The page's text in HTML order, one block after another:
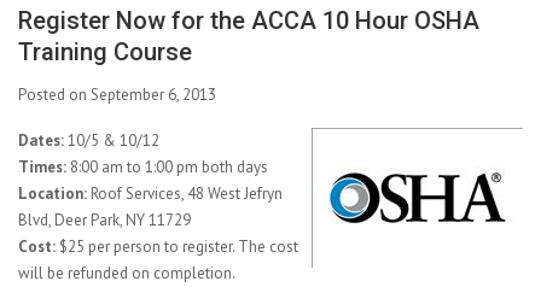
Register Now for the ACCA 10 Hour OSHA
Training Course
Posted on September 6, 2013
Dates:10/5 & 10/12
Times: 8:00 am to 1:00 pm both days
Location: Roof Services, 48 West Jefryn
Blvd, Deer Park, NY 11729
Cost: $25 per person to register. The cost
will be refunded on completion.